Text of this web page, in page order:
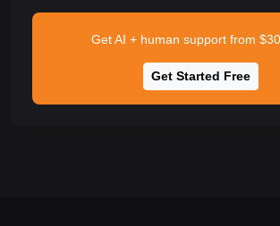
Get AI + human support from
Get Started Free